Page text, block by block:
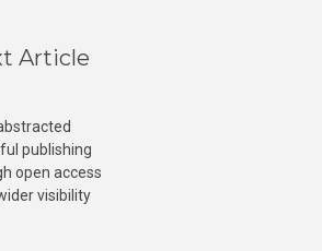
Article
publishing
open access
visibility